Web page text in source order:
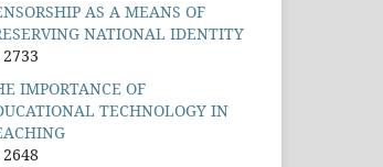
AS A MEANS OF
NATIONAL IDENTITY
2733
IMPORTANCE OF
TECHNOLOGY IN
2648